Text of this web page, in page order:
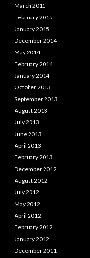
March 2015
February 2015
January 2015
December 2014
May 2014
February 2014
January 2014
October 2013
September 2013
August 2013
July 2013
June 2013
April 2013
February 2013
December 2012
August 2012
July 2012
May 2012
April 2012
February 2012
January 2012
December 2011